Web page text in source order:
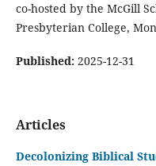
co-hosted by the McGill
Presbyterian College,
Published: 2025-12-31
Articles
Decolonizing Biblical